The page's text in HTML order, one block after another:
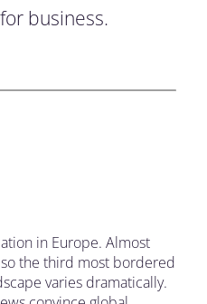
business.
in Europe. Almost
the third most bordered
varies dramatically.